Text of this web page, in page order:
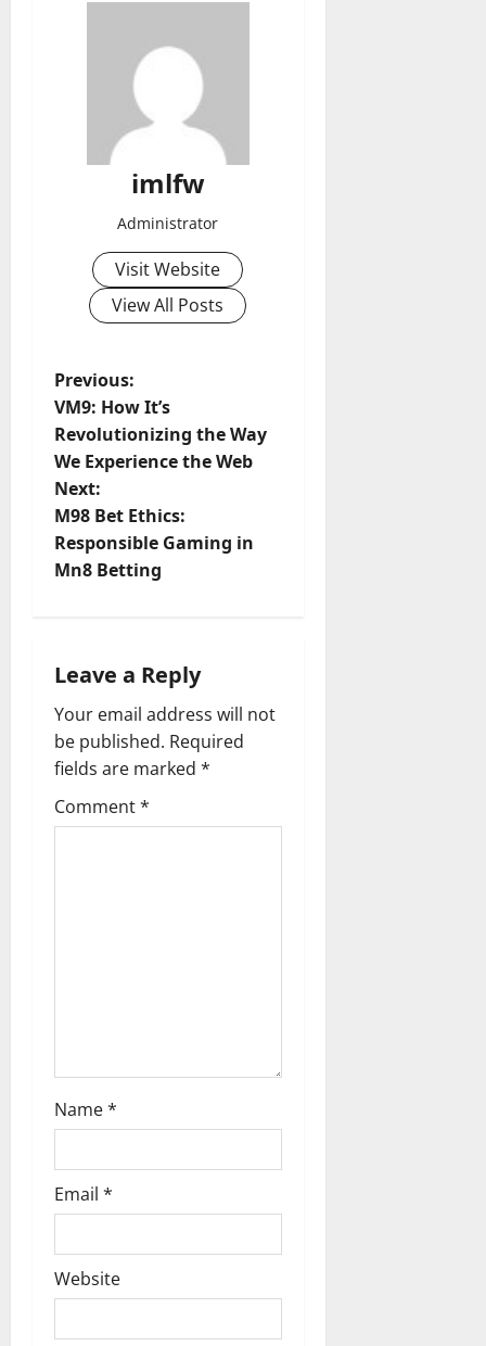
imlfw
Administrator
Visit Website
View All Posts
P
o
s
t
n
v
i
g
a
Previous:
VM9: How It’s
Revolutionizing the Way
We Experience the Web
Next:
M98 Bet Ethics:
Responsible Gaming in
Mn8 Betting
Leave a Reply
Your email address will not
be published. Required
fields are marked *
Comment*
Name*
Email *
Website